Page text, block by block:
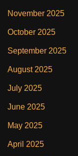
November 2025
October 2025
September 2025
August 2025
July 2025
June 2025
May 2025
April 2025